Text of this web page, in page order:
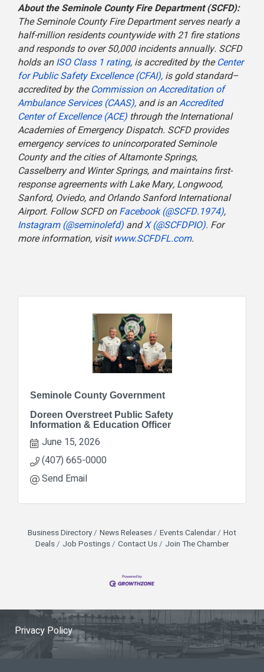
About the Seminole County Fire Department (SCFD):
The Seminole County Fire Department serves nearly a
half-million residents countywide with 21 fire stations
and responds to over 50,000 incidents annually. SCFD
holds anISO Class 1 rating, is accredited by theCenter
for Public Safety Excellence (CFAI), is gold standard–
accredited by theCommission on Accreditation of
Ambulance Services (CAAS), and is anAccredited
Center of Excellence (ACE) through the International
Academies of Emergency Dispatch. SCFD provides
emergency services to unincorporated Seminole
County and the cities of Altamonte Springs,
Casselberry and Winter Springs, and maintains first-
response agreements with Lake Mary, Longwood,
Sanford, Oviedo, and Orlando Sanford International
Airport. Follow SCFD onFacebook (@SCFD.1974),
Instagram (@seminolefd) andX (@SCFDPIO). For
more information, visitwww.SCFDFL.com.
Seminole County Government
Doreen Overstreet Public Safety
Information & Education Officer
June 15, 2026
(407) 665-0000
Send Email
Business Directory News Releases Events Calendar
Hot
Deals
Job Postings Contact Us Join The Chamber
Privacy Policy